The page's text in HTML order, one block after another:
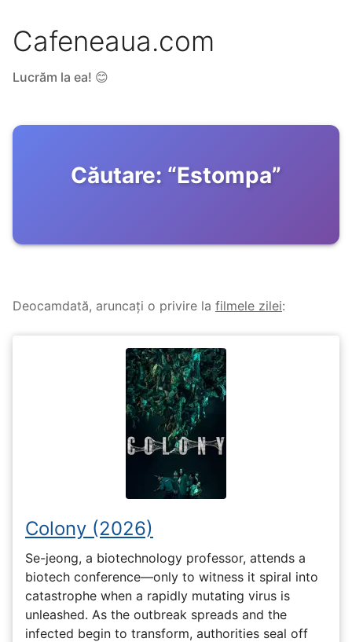
Cafeneaua.com
Lucrăm la ea! 😊
Căutare: “Estompa”
Deocamdată, aruncați o privire la filmele zilei:
Colony (2026)
Se-jeong, a biotechnology professor, attends a
biotech conference—only to witness it spiral into
catastrophe when a rapidly mutating virus is
unleashed. As the outbreak spreads and the
infected begin to transform, authorities seal off